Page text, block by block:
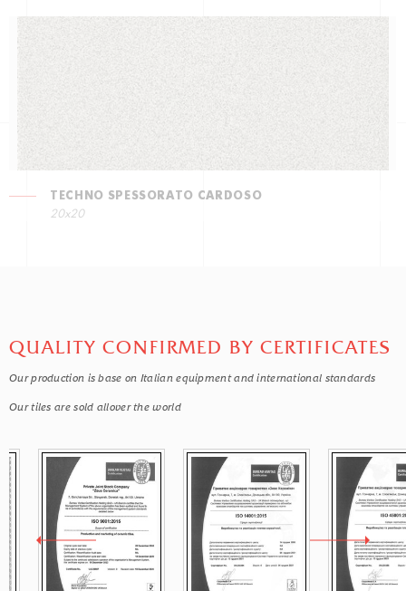
TECHNO SPESSORATO CARDOSO
20x20
QUALITY CONFIRMED BY CERTIFICATES
Our production is base on Italian equipment and international standards
Our tiles are sold allover the world